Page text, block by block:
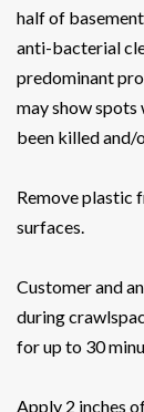
half of
anti-bacterial
predominant
may show spots
been killed and/
Remove plastic
surfaces.
Customer and
during
for up to 30
Apply 2 inches